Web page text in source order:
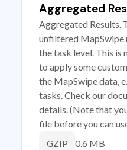
Aggregated
Aggregated Results.
unfiltered MapSwipe
the task level. This is
to apply some
the MapSwipe data,
tasks. Check our
details. (Note that
file before you can
GZIP 0.6 MB